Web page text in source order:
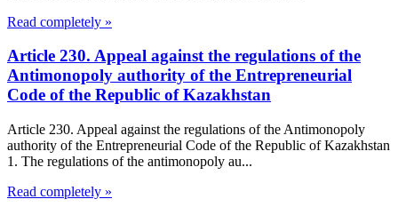
Read completely »
Article 230. Appeal against the regulations of the
Antimonopoly authority of the Entrepreneurial
Code of the Republic of Kazakhstan
Article 230. Appeal against the regulations of the Antimonopoly
authority of the Entrepreneurial Code of the Republic of Kazakhstan
1. The regulations of the antimonopoly au...
Read completely »